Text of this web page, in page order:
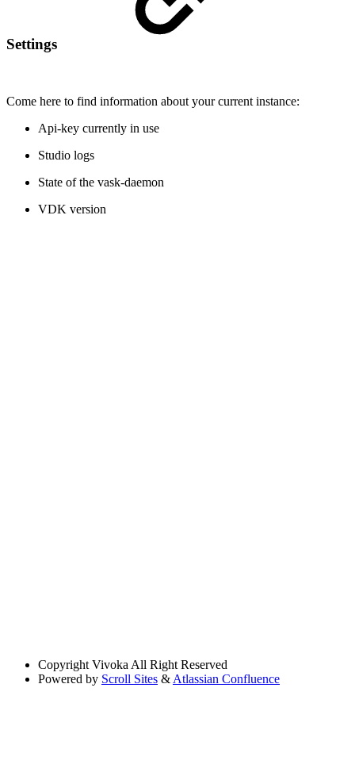
Settings
Come here to find information about your current instance:
Api-key currently in use
Studio logs
State of the vask-daemon
VDK version
Copyright Vivoka All Right Reserved
Powered by Scroll Sites &Atlassian Confluence